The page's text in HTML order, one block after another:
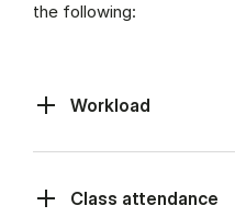
the following:
Workload
Class at­tend­ance